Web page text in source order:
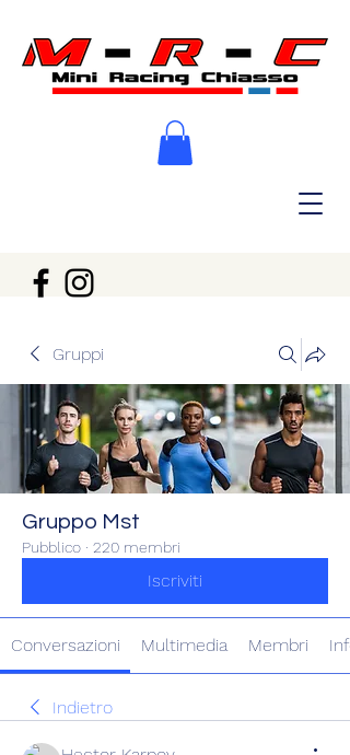
Gruppi
Gruppo Mst
Pubblico · 220 membri
Iscriviti
Conversazioni Multimedia Membri Info
Indietro